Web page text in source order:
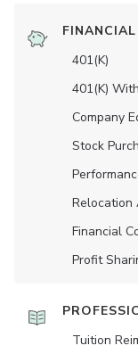
401(K)
401(K)
Company
Stock
Relocation
Financial
Profit
Tuition